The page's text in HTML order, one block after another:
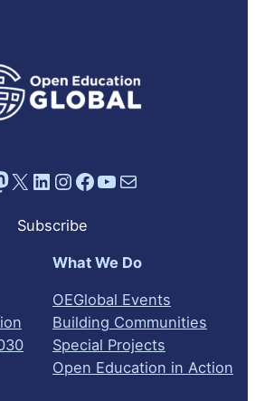
X LinkedIn Instagram Facebook YouTube Mail
Subscribe
What We Do
OEGlobal Events
Building Communities
Special Projects
Open Education in Action